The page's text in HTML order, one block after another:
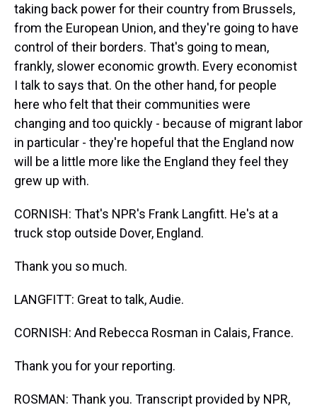
taking back power for their country from Brussels,
from the European Union, and they're going to have
control of their borders. That's going to mean,
frankly, slower economic growth. Every economist
I talk to says that. On the other hand, for people
here who felt that their communities were
changing and too quickly - because of migrant labor
in particular - they're hopeful that the England now
will be a little more like the England they feel they
grew up with.
CORNISH: That's NPR's Frank Langfitt. He's at a
truck stop outside Dover, England.
Thank you so much.
LANGFITT: Great to talk, Audie.
CORNISH: And Rebecca Rosman in Calais, France.
Thank you for your reporting.
ROSMAN: Thank you. Transcript provided by NPR,